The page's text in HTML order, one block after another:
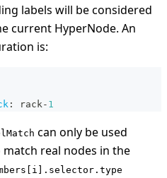
labels will be considered
current HyperNode. An
is:
: rack - 1
can only be used
real nodes in the